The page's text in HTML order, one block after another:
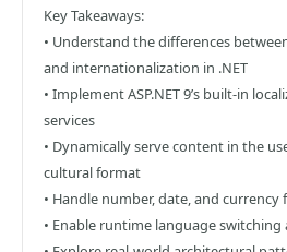
Key Takeaways:
• Understand the differences
and internationalization in .NET
• Implement ASP.NET 9’s built-in
services
• Dynamically serve content in the
cultural format
• Handle number, date, and
• Enable runtime language